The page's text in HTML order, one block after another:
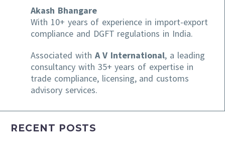
Akash Bhangare
With 10+ years of experience in import-export
compliance and DGFT regulations in India.
Associated with A V International, a leading
consultancy with 35+ years of expertise in
trade compliance, licensing, and customs
advisory services.
RECENT POSTS